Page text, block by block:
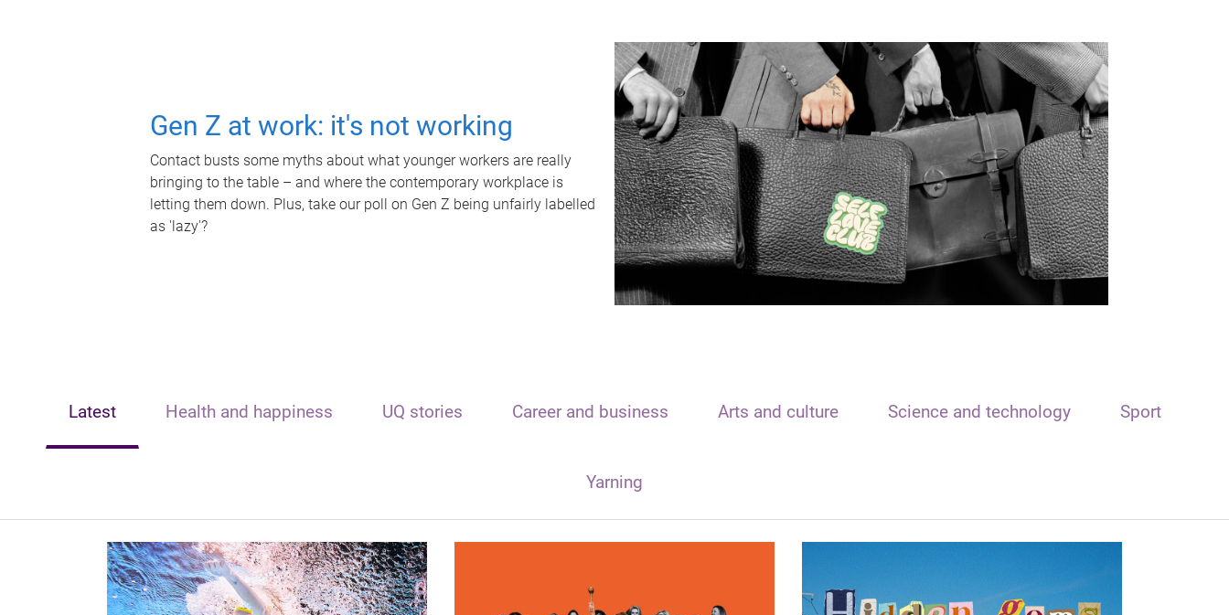
Gen Z at work: it's not working
Contact busts some myths about what younger workers are really
bringing to the table – and where the contemporary workplace is
letting them down. Plus, take our poll on Gen Z being unfairly labelled
as 'lazy'?
Latest Health and happiness UQ stories Career and business Arts and culture Science and technology Sport
Yarning